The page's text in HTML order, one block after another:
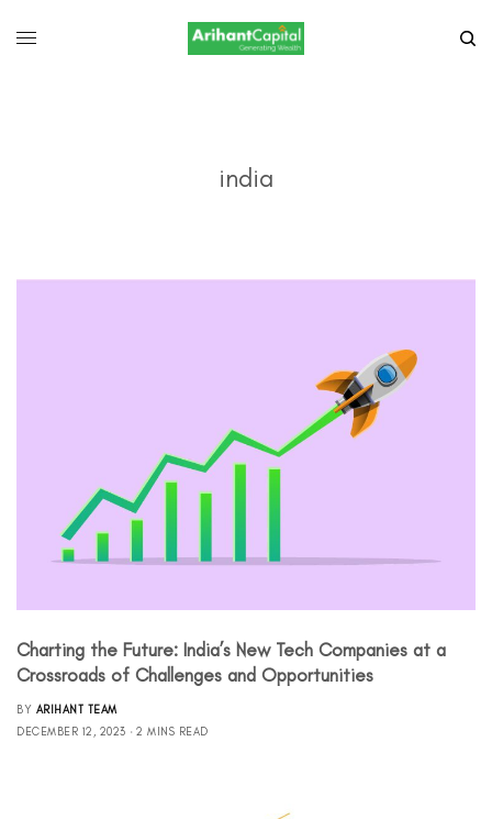
india
Charting the Future: India’s New Tech Companies at a
Crossroads of Challenges and Opportunities
BY ARIHANT TEAM
DECEMBER 12, 2023
2 MINS READ